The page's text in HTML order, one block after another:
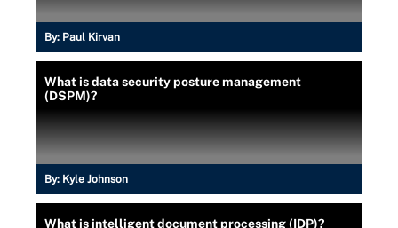
By: Paul Kirvan
What is data security posture management
(DSPM)?
By: Kyle Johnson
What is intelligent document processing (IDP)?